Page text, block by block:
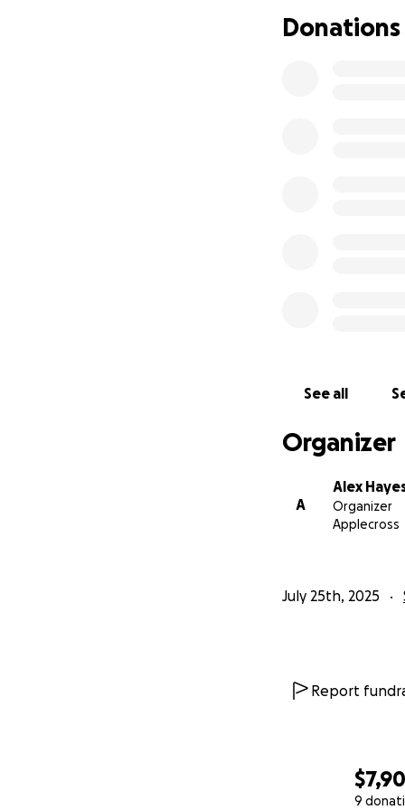
9
If you did donate
this season. If
Donations
See all
Organizer
A
Alex
Organizer
Applecross
July 25th, 2025
Report